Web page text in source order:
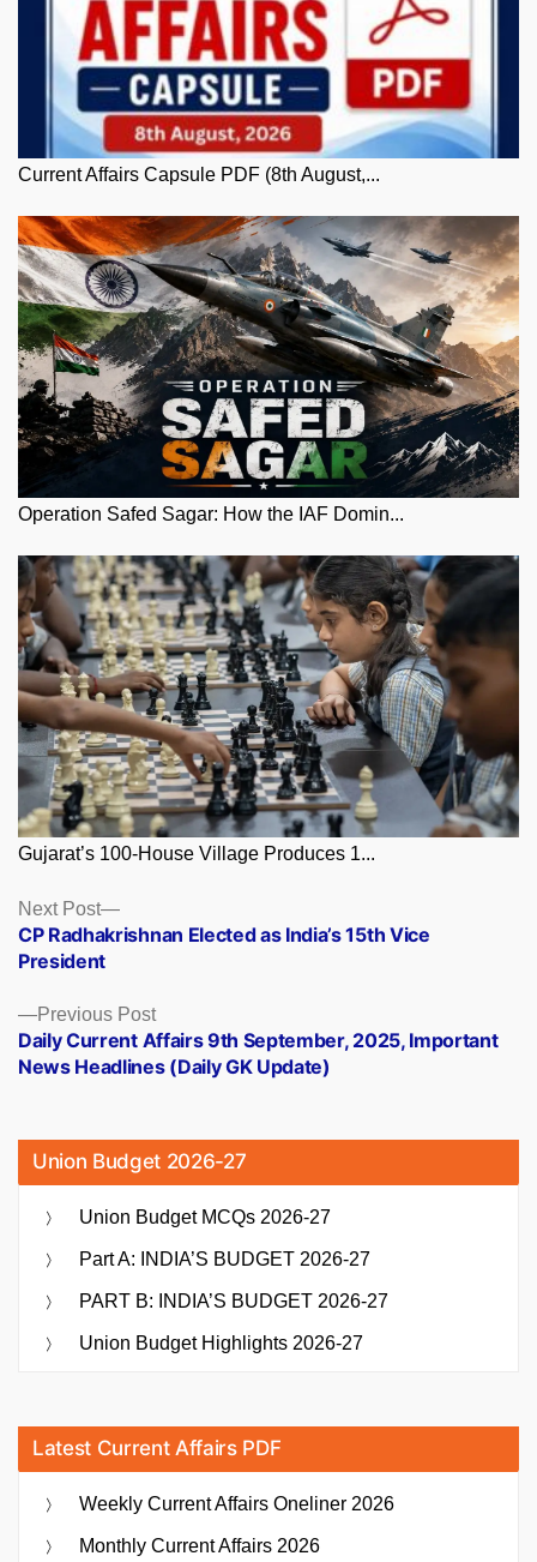
Current Affairs Capsule PDF (8th August,...
Operation Safed Sagar: How the IAF Domin...
Gujarat’s 100-House Village Produces 1...
Posts
navigation
Previous PostPrevious
post:
Daily Current Affairs 9th September, 2025, Important
News Headlines (Daily GK Update)
Next Post
Next
post:
CP Radhakrishnan Elected as India’s 15th Vice
President
Union Budget 2026-27
Union Budget MCQs 2026-27
Part A: INDIA’S BUDGET 2026-27
PART B: INDIA’S BUDGET 2026-27
Union Budget Highlights 2026-27
Latest Current Affairs PDF
Weekly Current Affairs Oneliner 2026
Monthly Current Affairs 2026